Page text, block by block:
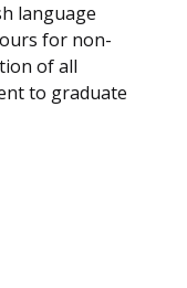
language
for non-
of all
to graduate